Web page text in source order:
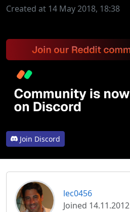
Created at 14 May 2018, 18:38
Join Discord
lec0456
Joined 14.11.2012